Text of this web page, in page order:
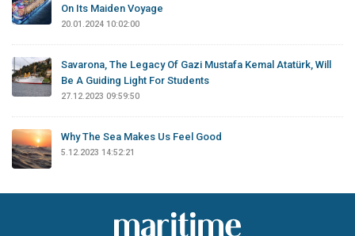
On Its Maiden Voyage
20.01.2024 10:02:00
Savarona, The Legacy Of Gazi Mustafa Kemal Atatürk, Will
Be A Guiding Light For Students
27.12.2023 09:59:50
Why The Sea Makes Us Feel Good
5.12.2023 14:52:21